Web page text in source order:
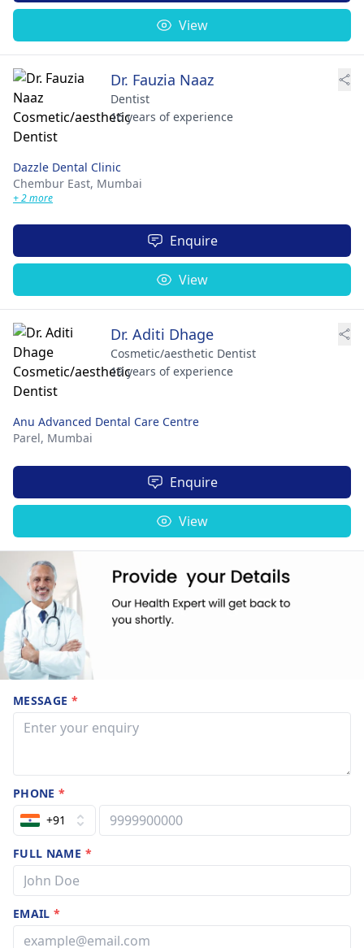
View
Dr. Fauzia Naaz
Dentist
16 years of experience
Dazzle Dental Clinic
Chembur East, Mumbai
+ 2 more
Enquire
View
Dr. Aditi Dhage
Cosmetic/aesthetic Dentist
19 years of experience
Anu Advanced Dental Care Centre
Parel, Mumbai
Enquire
View
MESSAGE *
PHONE*
+91
FULL NAME *
EMAIL*